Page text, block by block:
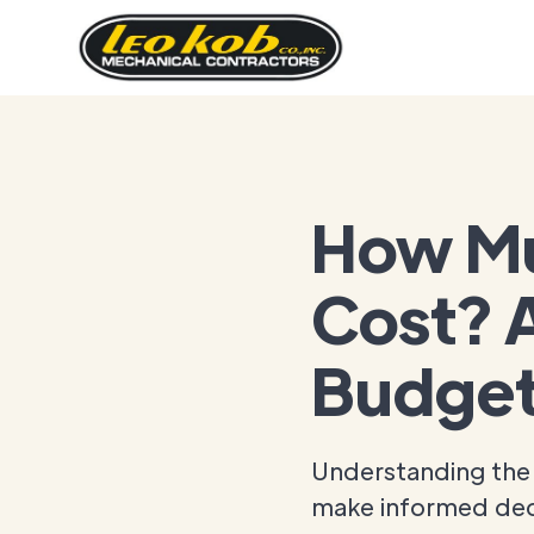
How
Cost?
Understanding
make informed